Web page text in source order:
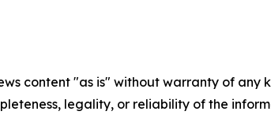
content "as is" without warranty of
legality, or reliability of the